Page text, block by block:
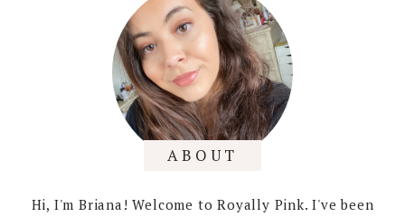
ABOUT
Hi, I'm Briana! Welcome to Royally Pink. I've been